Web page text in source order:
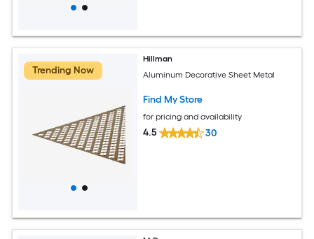
Trending Now
Hillman
Aluminum Decorative Sheet Metal
Find My Store
for pricing and availability
4.5 30